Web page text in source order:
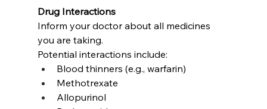
Drug Interactions
Inform your doctor about all medicines
you are taking.
Potential interactions include:
Blood thinners (e.g., warfarin)
Methotrexate
Allopurinol